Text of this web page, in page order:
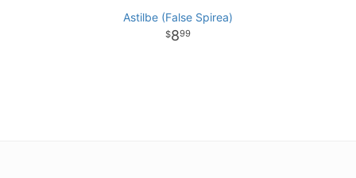
Astilbe (False Spirea)
899